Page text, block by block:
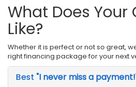
What Does Your
Like?
Whether it is perfect or not so great,
right financing package for your next
Best "I never miss a